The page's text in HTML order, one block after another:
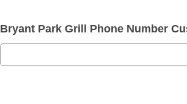
Bryant Park Grill Phone Number